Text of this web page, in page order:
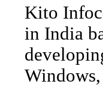
Kito
in India